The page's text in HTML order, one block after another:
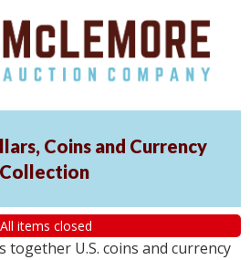
Coins and Currency
Collection
All items closed
together U.S. coins and currency